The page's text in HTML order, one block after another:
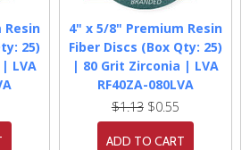
Resin
25)
LVA
4" x 5/8" Premium Resin
Fiber Discs (Box Qty: 25)
| 80 Grit Zirconia | LVA
RF40ZA-080LVA
$1.13$0.55
ADD TO CART